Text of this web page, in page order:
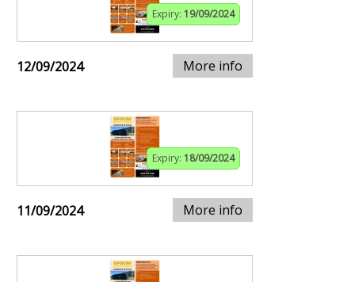
Expiry: 19/09/2024
12/09/2024 More info
Expiry: 18/09/2024
11/09/2024 More info